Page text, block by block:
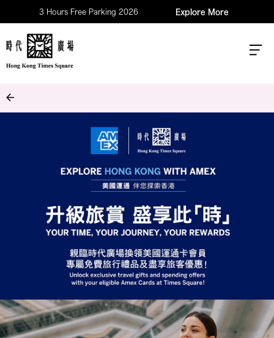
3 Hours Free Parking 2026 Explore More